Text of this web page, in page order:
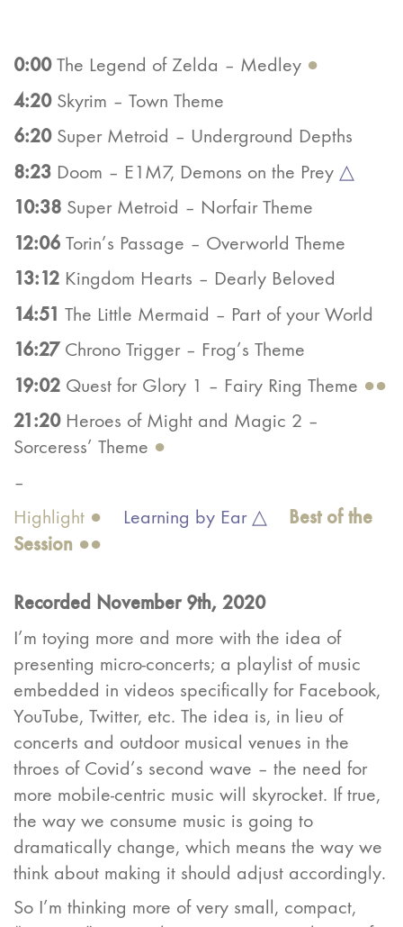
0:00The Legend of Zelda – Medley ●
4:20Skyrim – Town Theme
6:20Super Metroid – Underground Depths
8:23 Doom – E1M7, Demons on the Prey △
10:38 Super Metroid – Norfair Theme
12:06 Torin’s Passage – Overworld Theme
13:12 Kingdom Hearts – Dearly Beloved
14:51 The Little Mermaid – Part of your World
16:27Chrono Trigger – Frog’s Theme
19:02 Quest for Glory 1 – Fairy Ring Theme ●●
21:20Heroes of Might and Magic 2 –
Sorceress’ Theme ●
–
Highlight ●
Learning by Ear △
Best of the
Session ●●
Recorded November 9th, 2020
I’m toying more and more with the idea of
presenting micro-concerts; a playlist of music
embedded in videos specifically for Facebook,
YouTube, Twitter, etc. The idea is, in lieu of
concerts and outdoor musical venues in the
throes of Covid’s second wave – the need for
more mobile-centric music will skyrocket. If true,
the way we consume music is going to
dramatically change, which means the way we
think about making it should adjust accordingly.
So I’m thinking more of very small, compact,